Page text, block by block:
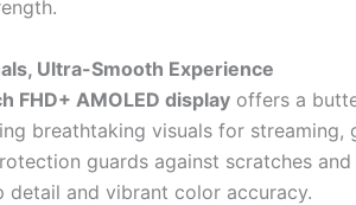
Ultra-Smooth Experience
FHD+ AMOLED display offers a
breathtaking visuals for streaming,
guards against scratches
detail and vibrant color accuracy.